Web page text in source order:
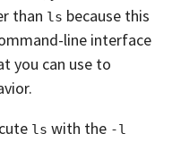
than ls because this
line interface
you can use to
ls with the -l